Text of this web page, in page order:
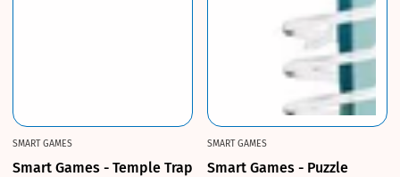
SMART GAMES
Smart Games - Temple Trap
SMART GAMES
Smart Games - Puzzle